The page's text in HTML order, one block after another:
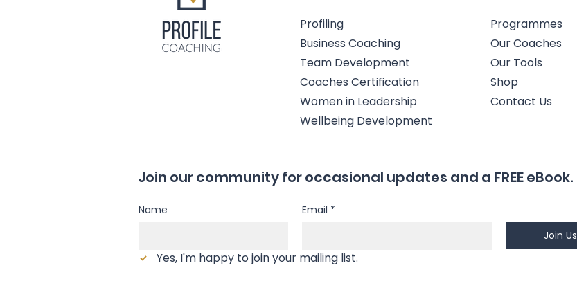
Profiling
Business Coaching
Team Development
Coaches Certification
Women in Leadership
Wellbeing Development
Programmes
Our Coaches
Our Tools
Shop
Contact Us
Join our community for occasional updates and a FREE eBook.
Name Email *
Join Us